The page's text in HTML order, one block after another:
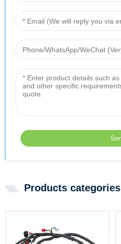
Products categories